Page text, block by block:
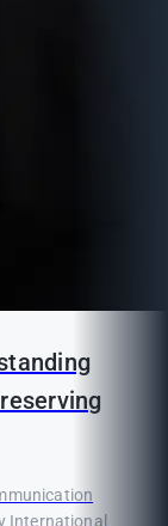
International